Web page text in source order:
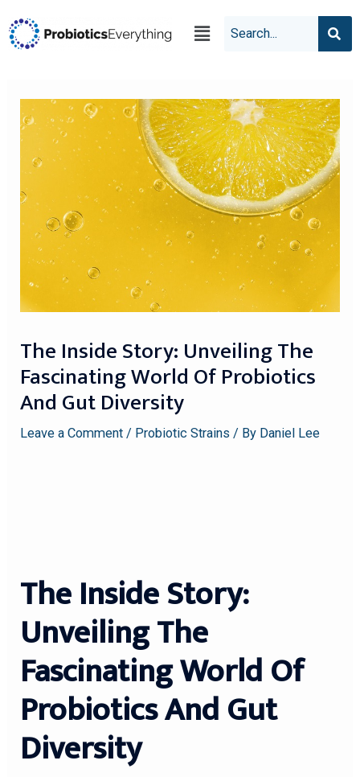
The Inside Story: Unveiling The
Fascinating World Of Probiotics
And Gut Diversity
Leave a Comment / Probiotic Strains / By Daniel Lee
The Inside Story:
Unveiling The
Fascinating World Of
Probiotics And Gut
Diversity